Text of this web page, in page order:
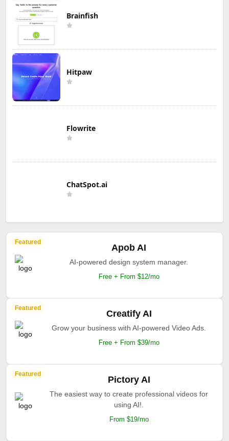
Brainfish
Hitpaw
Flowrite
ChatSpot.ai
Featured
Apob AI
AI-powered design system manager.
Free + From $12/mo
Featured
Creatify AI
Grow your business with AI-powered Video Ads.
Free + From $39/mo
Featured
Pictory AI
The easiest way to create professional videos for
using AI!.
From $19/mo